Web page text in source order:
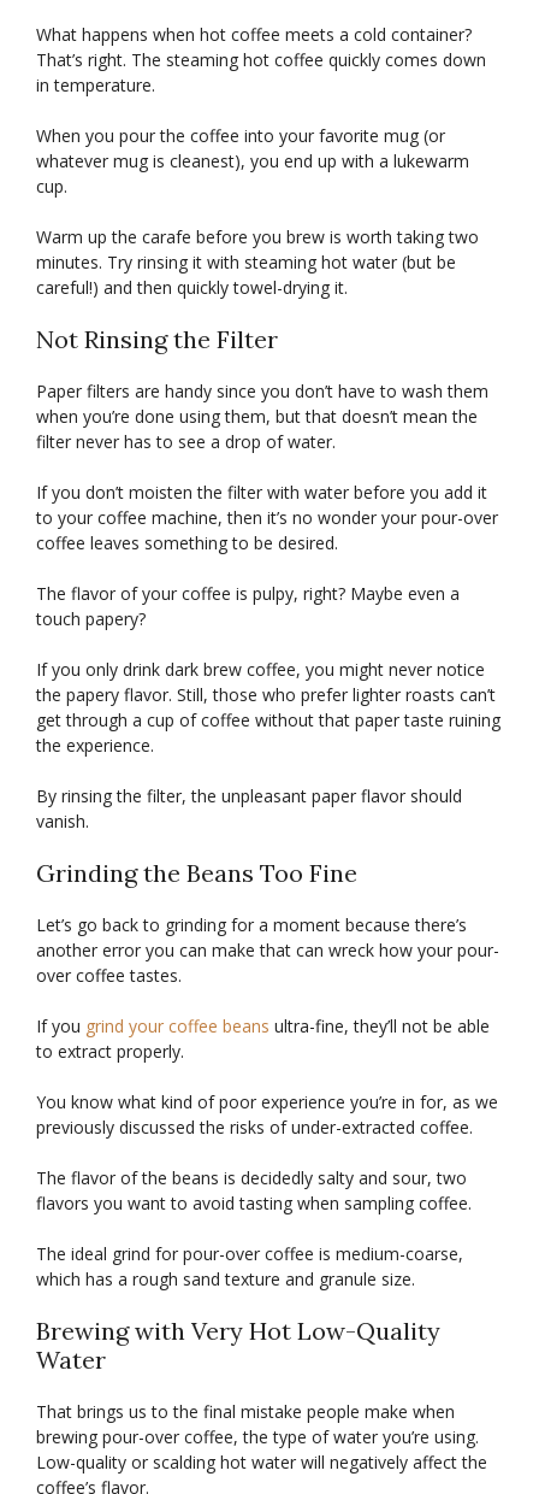
What happens when hot coffee meets a cold container?
That’s right. The steaming hot coffee quickly comes down
in temperature.
When you pour the coffee into your favorite mug (or
whatever mug is cleanest), you end up with a lukewarm
cup.
Warm up the carafe before you brew is worth taking two
minutes. Try rinsing it with steaming hot water (but be
careful!) and then quickly towel-drying it.
Not Rinsing the Filter
Paper filters are handy since you don’t have to wash them
when you’re done using them, but that doesn’t mean the
filter never has to see a drop of water.
If you don’t moisten the filter with water before you add it
to your coffee machine, then it’s no wonder your pour-over
coffee leaves something to be desired.
The flavor of your coffee is pulpy, right? Maybe even a
touch papery?
If you only drink dark brew coffee, you might never notice
the papery flavor. Still, those who prefer lighter roasts can’t
get through a cup of coffee without that paper taste ruining
the experience.
By rinsing the filter, the unpleasant paper flavor should
vanish.
Grinding the Beans Too Fine
Let’s go back to grinding for a moment because there’s
another error you can make that can wreck how your pour-
over coffee tastes.
If you grind your coffee beans ultra-fine, they’ll not be able
to extract properly.
You know what kind of poor experience you’re in for, as we
previously discussed the risks of under-extracted coffee.
The flavor of the beans is decidedly salty and sour, two
flavors you want to avoid tasting when sampling coffee.
The ideal grind for pour-over coffee is medium-coarse,
which has a rough sand texture and granule size.
Brewing with Very Hot Low-Quality
Water
That brings us to the final mistake people make when
brewing pour-over coffee, the type of water you’re using.
Low-quality or scalding hot water will negatively affect the
coffee’s flavor.